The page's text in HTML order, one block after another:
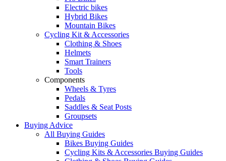
Electric bikes
Hybrid Bikes
Mountain Bikes
Cycling Kit & Accessories
Clothing & Shoes
Helmets
Smart Trainers
Tools
Components
Wheels & Tyres
Pedals
Saddles & Seat Posts
Groupsets
Buying Advice
All Buying Guides
Bikes Buying Guides
Cycling Kits & Accessories Buying Guides